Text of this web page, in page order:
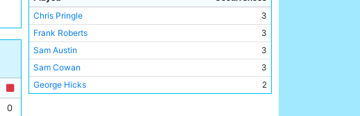
0
Chris Pringle
3
Frank Roberts
3
Sam Austin
3
Sam Cowan
3
George Hicks
2